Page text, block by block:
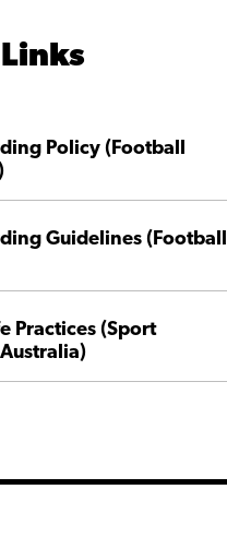
Policy (Football
Guidelines (Football
Practices (Sport